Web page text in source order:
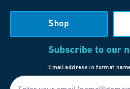
Shop
Subscribe to our
Email address in format